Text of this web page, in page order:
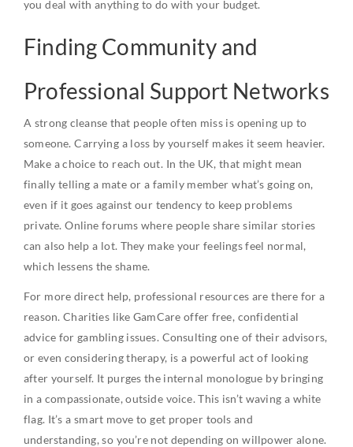
you deal with anything to do with your budget.
Finding Community and
Professional Support Networks
A strong cleanse that people often miss is opening up to
someone. Carrying a loss by yourself makes it seem heavier.
Make a choice to reach out. In the UK, that might mean
finally telling a mate or a family member what’s going on,
even if it goes against our tendency to keep problems
private. Online forums where people share similar stories
can also help a lot. They make your feelings feel normal,
which lessens the shame.
For more direct help, professional resources are there for a
reason. Charities like GamCare offer free, confidential
advice for gambling issues. Consulting one of their advisors,
or even considering therapy, is a powerful act of looking
after yourself. It purges the internal monologue by bringing
in a compassionate, outside voice. This isn’t waving a white
flag. It’s a smart move to get proper tools and
understanding, so you’re not depending on willpower alone.